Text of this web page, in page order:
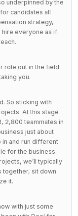
underpinned by the
candidates all
strategy,
hire everyone as if
role out in the field
you.
So sticking with
At this stage
2,800 teammates in
just about
in and run different
for the business.
we’ll typically
together, sit down
it.
with just some